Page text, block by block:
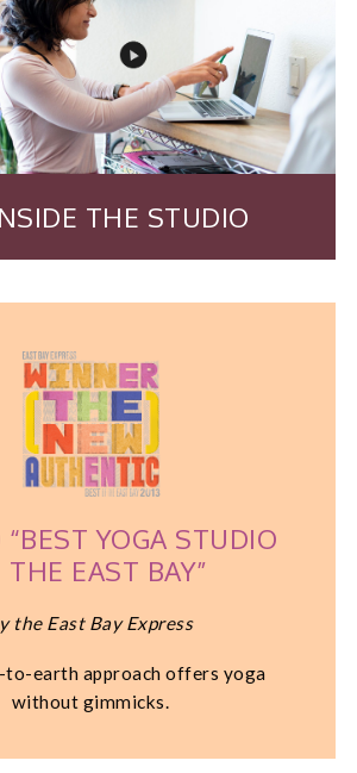
THE STUDIO
YOGA STUDIO
THE EAST BAY”
the East Bay Express
to-earth approach offers yoga
without gimmicks.